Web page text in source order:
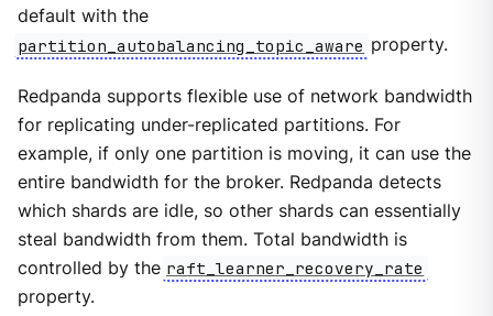
default with the
partition_autobalancing_topic_aware property.
Redpanda supports flexible use of network bandwidth
for replicating under-replicated partitions. For
example, if only one partition is moving, it can use the
entire bandwidth for the broker. Redpanda detects
which shards are idle, so other shards can essentially
steal bandwidth from them. Total bandwidth is
controlled by the raft_learner_recovery_rate
property.